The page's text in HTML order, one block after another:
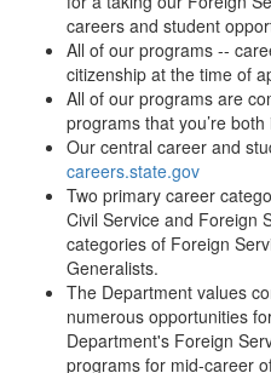
careers and student
All of our programs --
citizenship at the time of
All of our programs are
programs that you’re
Our central career and
careers.state.gov
Two primary career
Civil Service and Foreign
categories of Foreign
Generalists.
The Department values
numerous opportunities
Department's Foreign
programs for mid-career